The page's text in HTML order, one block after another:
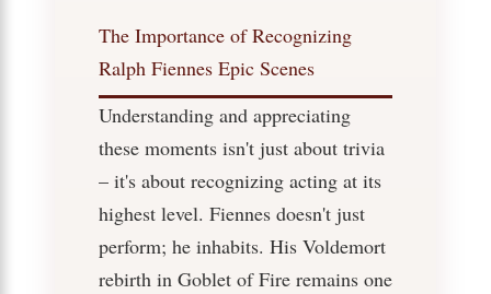
The Importance of Recognizing
Ralph Fiennes Epic Scenes
Understanding and appreciating
these moments isn't just about trivia
– it's about recognizing acting at its
highest level. Fiennes doesn't just
perform; he inhabits. His Voldemort
rebirth in Goblet of Fire remains one